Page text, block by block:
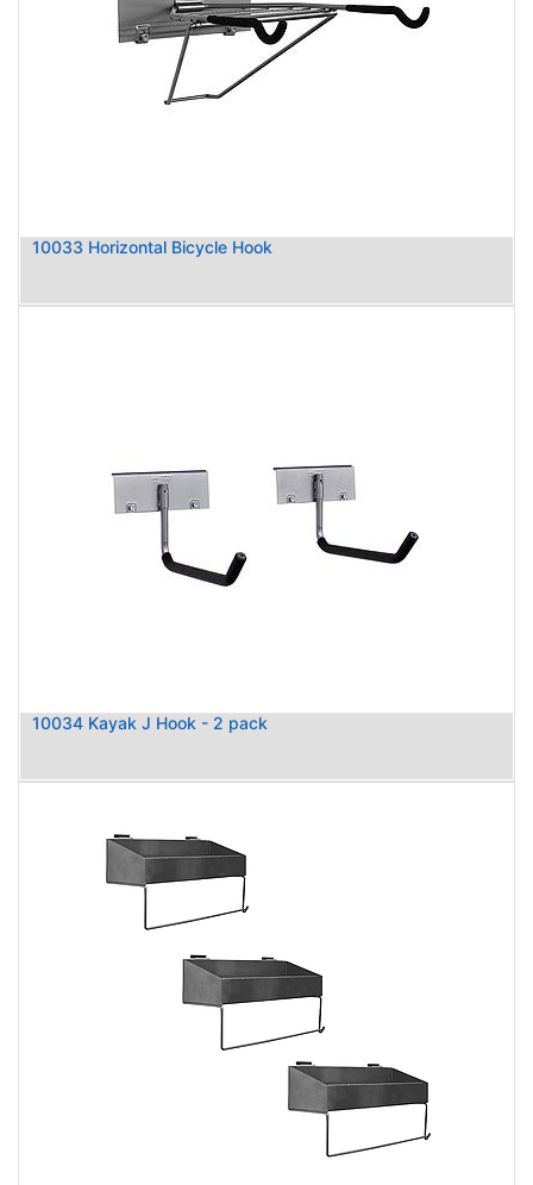
10033 Horizontal Bicycle Hook
10034 Kayak J Hook - 2 pack